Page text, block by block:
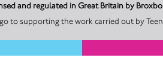
and regulated in Great Britain by
to supporting the work carried out by